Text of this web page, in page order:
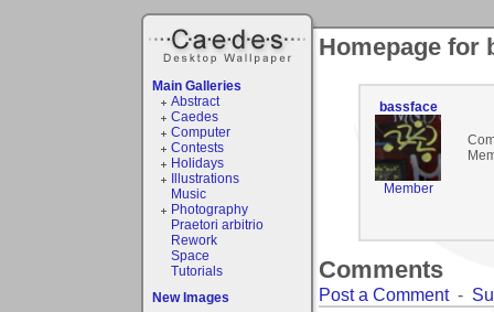
Main Galleries
Abstract
Caedes
Computer
Contests
Holidays
Illustrations
Music
Photography
Praetori arbitrio
Rework
Space
Tutorials
New Images
Homepage for
bassface
Member
Comments
Post a Comment-